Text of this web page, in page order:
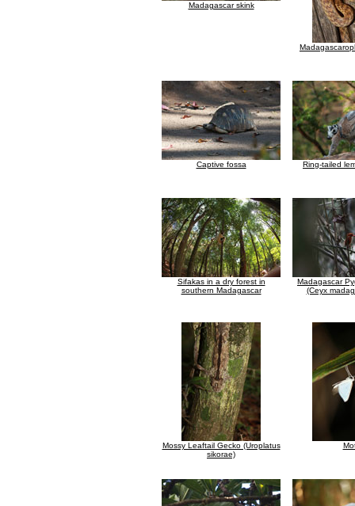
Madagascar skink
Captive fossa Ring-tailed
Sifakas in a dry forest in
southern Madagascar
Madagascar
(Ceyx
Mossy Leaftail Gecko (Uroplatus
sikorae)